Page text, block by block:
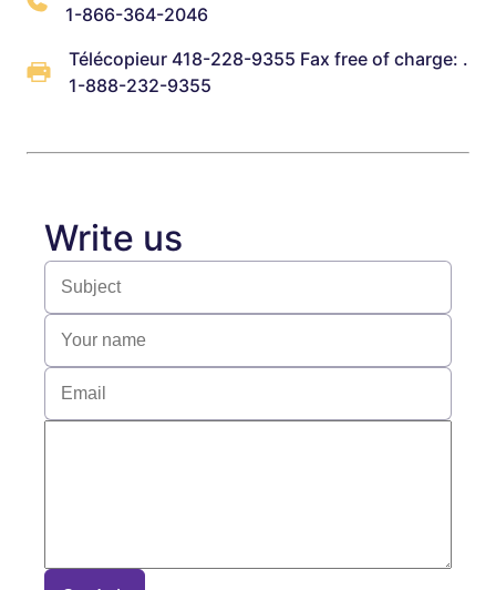
1-866-364-2046
Télécopieur 418-228-9355 Fax free of charge: .
1-888-232-9355
Write us